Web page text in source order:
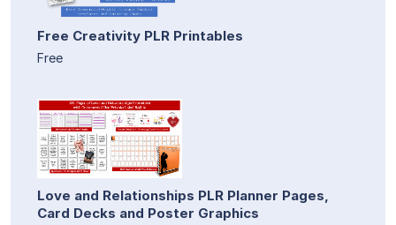
Free Creativity PLR Printables
Free
Love and Relationships PLR Planner Pages,
Card Decks and Poster Graphics